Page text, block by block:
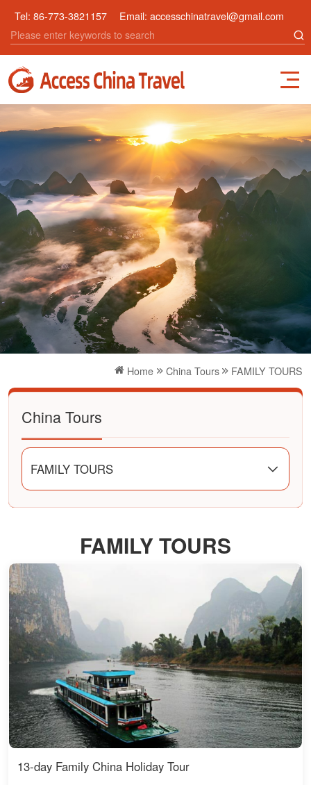
Tel:86-773-3821157 Email: accesschinatravel@gmail.com
Home China Tours FAMILY TOURS
China Tours
FAMILY TOURS
FAMILY TOURS
13-day Family China Holiday Tour